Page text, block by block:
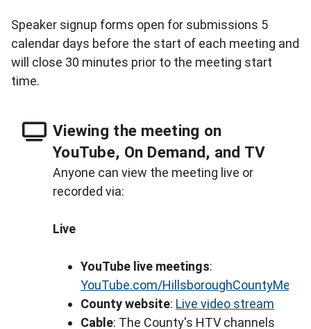
Speaker signup forms open for submissions 5
calendar days before the start of each meeting and
will close 30 minutes prior to the meeting start
time.
Viewing the meeting on
YouTube, On Demand, and TV
Anyone can view the meeting live or
recorded via:
Live
YouTube live meetings:
YouTube.com/
County website: Live video stream
Cable: The County's HTV channels